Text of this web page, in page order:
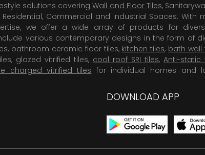
solutions coveringWall and Floor Tiles,
Commercial and Industrial Spaces. With
we offer a wide array of products for
various contemporary designs in the form of
bathroom ceramic floor tiles, kitchen tiles, bath wall
glazed vitrified tiles, cool roof SRI tiles, Anti-static
charged vitrified tiles for individual homes and
DOWNLOAD APP